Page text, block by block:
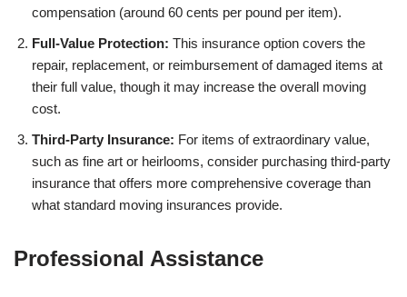
compensation (around 60 cents per pound per item).
Full-Value Protection: This insurance option covers the
repair, replacement, or reimbursement of damaged items at
their full value, though it may increase the overall moving
cost.
Third-Party Insurance: For items of extraordinary value,
such as fine art or heirlooms, consider purchasing third-party
insurance that offers more comprehensive coverage than
what standard moving insurances provide.
Professional Assistance